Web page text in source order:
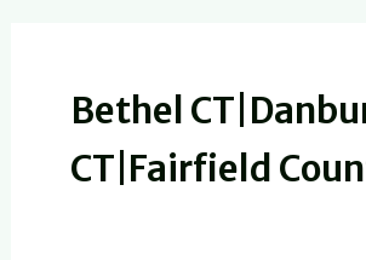
Bethel
CT|Fairfield